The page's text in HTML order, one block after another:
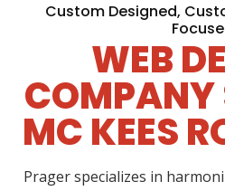
Custom Designed,
WEB
COMPANY
MC KEES
Prager specializes in